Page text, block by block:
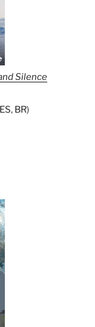
Silence
ES, BR)